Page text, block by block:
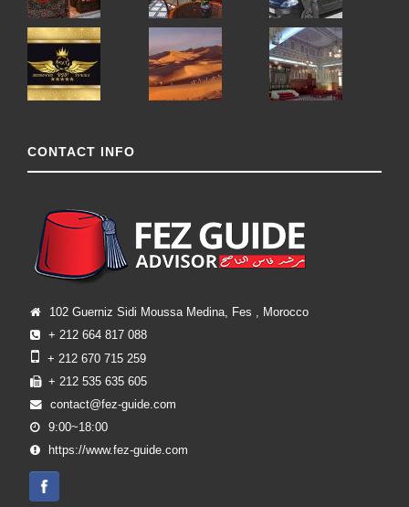
CONTACT INFO
102 Guerniz Sidi Moussa Medina, Fes , Morocco
+ 212 664 817 088
+ 212 670 715 259
+ 212 535 635 605
contact@fez-guide.com
9:00~18:00
https://www.fez-guide.com